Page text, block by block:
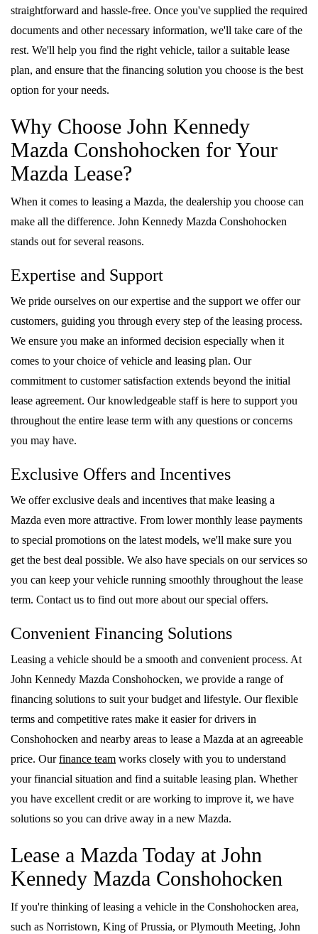
straightforward and hassle-free. Once you've supplied the required
documents and other necessary information, we'll take care of the
rest. We'll help you find the right vehicle, tailor a suitable lease
plan, and ensure that the financing solution you choose is the best
option for your needs.
Why Choose John Kennedy
Mazda Conshohocken for Your
Mazda Lease?
When it comes to leasing a Mazda, the dealership you choose can
make all the difference. John Kennedy Mazda Conshohocken
stands out for several reasons.
Expertise and Support
We pride ourselves on our expertise and the support we offer our
customers, guiding you through every step of the leasing process.
We ensure you make an informed decision especially when it
comes to your choice of vehicle and leasing plan. Our
commitment to customer satisfaction extends beyond the initial
lease agreement. Our knowledgeable staff is here to support you
throughout the entire lease term with any questions or concerns
you may have.
Exclusive Offers and Incentives
We offer exclusive deals and incentives that make leasing a
Mazda even more attractive. From lower monthly lease payments
to special promotions on the latest models, we'll make sure you
get the best deal possible. We also have specials on our services so
you can keep your vehicle running smoothly throughout the lease
term. Contact us to find out more about our special offers.
Convenient Financing Solutions
Leasing a vehicle should be a smooth and convenient process. At
John Kennedy Mazda Conshohocken, we provide a range of
financing solutions to suit your budget and lifestyle. Our flexible
terms and competitive rates make it easier for drivers in
Conshohocken and nearby areas to lease a Mazda at an agreeable
price. Ourfinance team works closely with you to understand
your financial situation and find a suitable leasing plan. Whether
you have excellent credit or are working to improve it, we have
solutions so you can drive away in a new Mazda.
Lease a Mazda Today at John
Kennedy Mazda Conshohocken
If you're thinking of leasing a vehicle in the Conshohocken area,
such as Norristown, King of Prussia, or Plymouth Meeting, John